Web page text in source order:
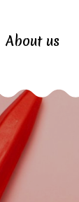
About us